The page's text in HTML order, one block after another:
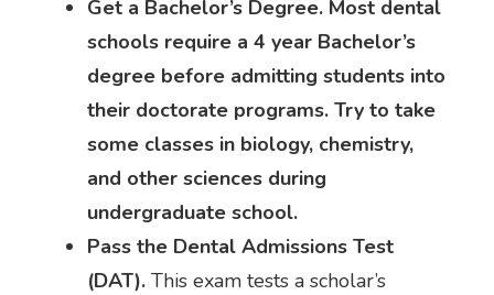
Get a Bachelor’s Degree. Most dental
schools require a 4 year Bachelor’s
degree before admitting students into
their doctorate programs. Try to take
some classes in biology, chemistry,
and other sciences during
undergraduate school.
Pass the Dental Admissions Test
(DAT). This exam tests a scholar’s